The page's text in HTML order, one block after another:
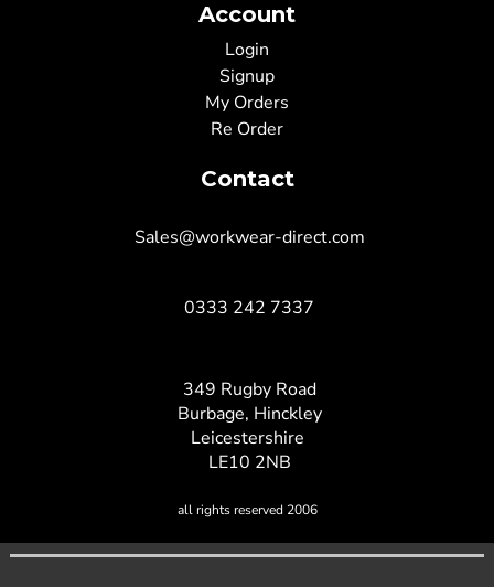
Account
Login
Signup
My Orders
Re Order
Contact
Sales@workwear-direct.com
0333 242 7337
349 Rugby Road
Burbage, Hinckley
Leicestershire
LE10 2NB
all rights reserved 2006